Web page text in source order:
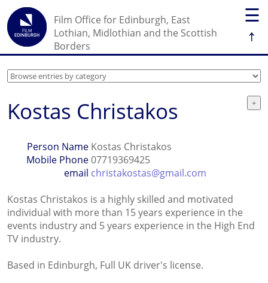
☰
↑
Film Office for Edinburgh, East
Lothian, Midlothian and the Scottish
Borders
Kostas Christakos
Person Name Kostas Christakos
Mobile Phone07719369425
email christakostas@gmail.com
Kostas Christakos is a highly skilled and motivated
individual with more than 15 years experience in the
events industry and 5 years experience in the High End
TV industry.
Based in Edinburgh, Full UK driver's license.